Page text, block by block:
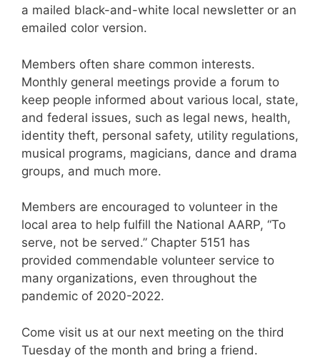
a mailed black-and-white local newsletter or an
emailed color version.
Members often share common interests.
Monthly general meetings provide a forum to
keep people informed about various local, state,
and federal issues, such as legal news, health,
identity theft, personal safety, utility regulations,
musical programs, magicians, dance and drama
groups, and much more.
Members are encouraged to volunteer in the
local area to help fulfill the National AARP, “To
serve, not be served.” Chapter 5151 has
provided commendable volunteer service to
many organizations, even throughout the
pandemic of 2020-2022.
Come visit us at our next meeting on the third
Tuesday of the month and bring a friend.